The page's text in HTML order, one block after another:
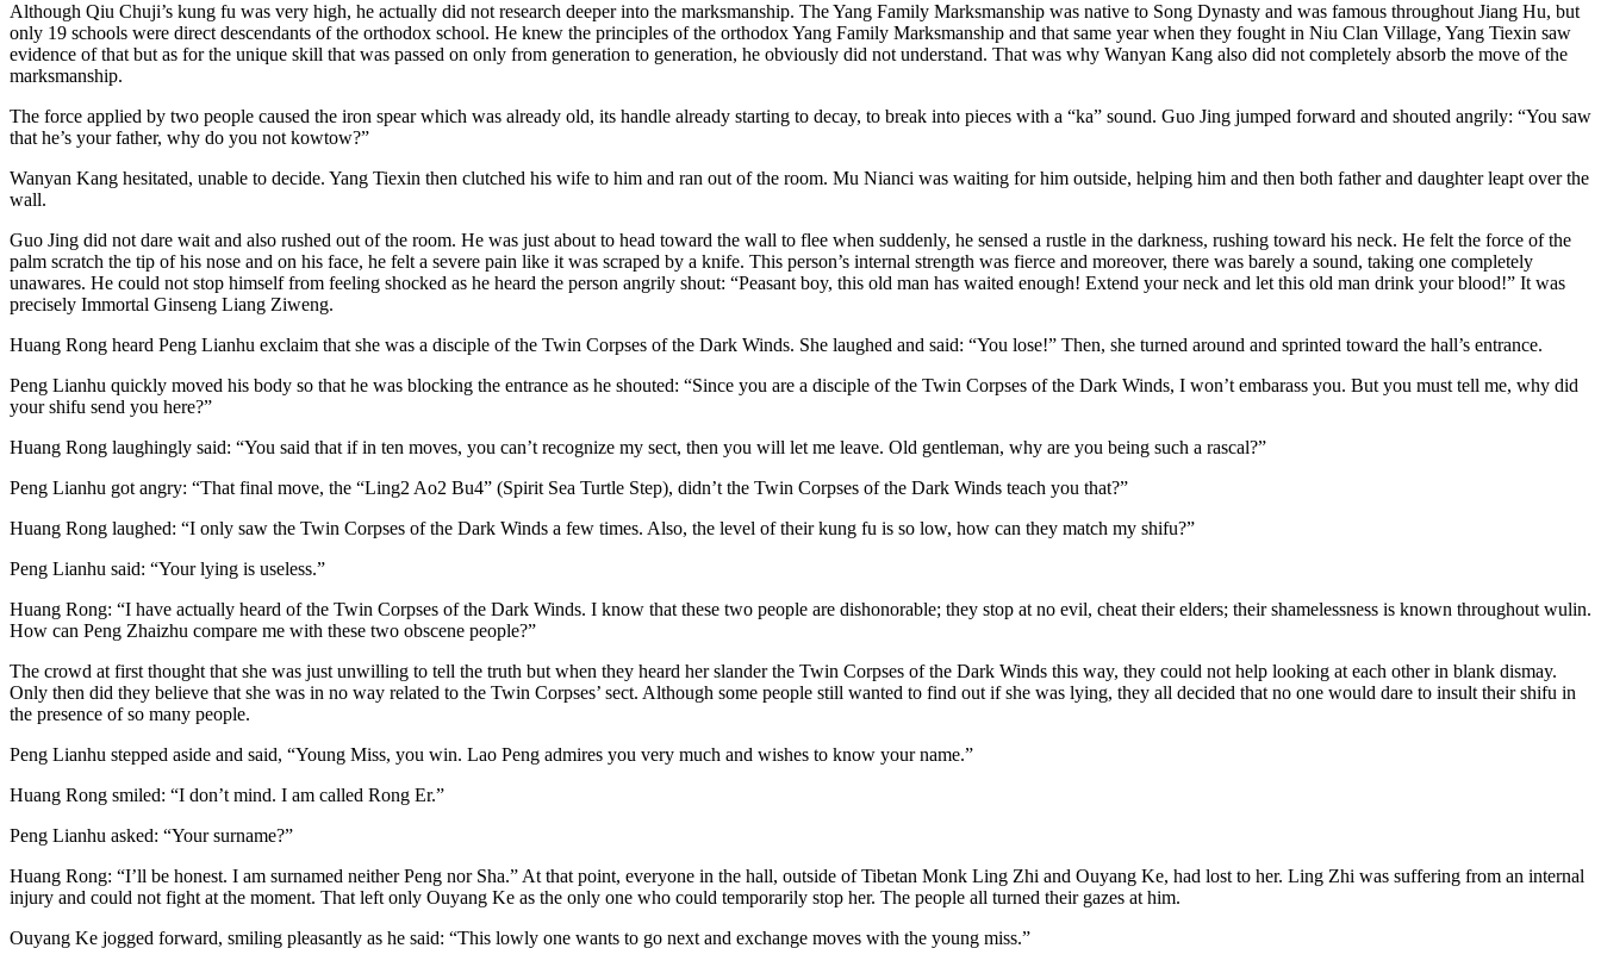
Although Qiu Chuji’s kung fu was very high, he actually did not research deeper into the marksmanship. The Yang Family Marksmanship was native to Song Dynasty and was famous throughout Jiang Hu, but
only 19 schools were direct descendants of the orthodox school. He knew the principles of the orthodox Yang Family Marksmanship and that same year when they fought in Niu Clan Village, Yang Tiexin saw
evidence of that but as for the unique skill that was passed on only from generation to generation, he obviously did not understand. That was why Wanyan Kang also did not completely absorb the move of the
marksmanship.
The force applied by two people caused the iron spear which was already old, its handle already starting to decay, to break into pieces with a “ka” sound. Guo Jing jumped forward and shouted angrily: “You saw
that he’s your father, why do you not kowtow?”
Wanyan Kang hesitated, unable to decide. Yang Tiexin then clutched his wife to him and ran out of the room. Mu Nianci was waiting for him outside, helping him and then both father and daughter leapt over the
wall.
Guo Jing did not dare wait and also rushed out of the room. He was just about to head toward the wall to flee when suddenly, he sensed a rustle in the darkness, rushing toward his neck. He felt the force of the
palm scratch the tip of his nose and on his face, he felt a severe pain like it was scraped by a knife. This person’s internal strength was fierce and moreover, there was barely a sound, taking one completely
unawares. He could not stop himself from feeling shocked as he heard the person angrily shout: “Peasant boy, this old man has waited enough! Extend your neck and let this old man drink your blood!” It was
precisely Immortal Ginseng Liang Ziweng.
Huang Rong heard Peng Lianhu exclaim that she was a disciple of the Twin Corpses of the Dark Winds. She laughed and said: “You lose!” Then, she turned around and sprinted toward the hall’s entrance.
Peng Lianhu quickly moved his body so that he was blocking the entrance as he shouted: “Since you are a disciple of the Twin Corpses of the Dark Winds, I won’t embarass you. But you must tell me, why did
your shifu send you here?”
Huang Rong laughingly said: “You said that if in ten moves, you can’t recognize my sect, then you will let me leave. Old gentleman, why are you being such a rascal?”
Peng Lianhu got angry: “That final move, the “Ling2 Ao2 Bu4” (Spirit Sea Turtle Step), didn’t the Twin Corpses of the Dark Winds teach you that?”
Huang Rong laughed: “I only saw the Twin Corpses of the Dark Winds a few times. Also, the level of their kung fu is so low, how can they match my shifu?”
Peng Lianhu said: “Your lying is useless.”
Huang Rong: “I have actually heard of the Twin Corpses of the Dark Winds. I know that these two people are dishonorable; they stop at no evil, cheat their elders; their shamelessness is known throughout wulin.
How can Peng Zhaizhu compare me with these two obscene people?”
The crowd at first thought that she was just unwilling to tell the truth but when they heard her slander the Twin Corpses of the Dark Winds this way, they could not help looking at each other in blank dismay.
Only then did they believe that she was in no way related to the Twin Corpses’ sect. Although some people still wanted to find out if she was lying, they all decided that no one would dare to insult their shifu in
the presence of so many people.
Peng Lianhu stepped aside and said, “Young Miss, you win. Lao Peng admires you very much and wishes to know your name.”
Huang Rong smiled: “I don’t mind. I am called Rong Er.”
Peng Lianhu asked: “Your surname?”
Huang Rong: “I’ll be honest. I am surnamed neither Peng nor Sha.” At that point, everyone in the hall, outside of Tibetan Monk Ling Zhi and Ouyang Ke, had lost to her. Ling Zhi was suffering from an internal
injury and could not fight at the moment. That left only Ouyang Ke as the only one who could temporarily stop her. The people all turned their gazes at him.
Ouyang Ke jogged forward, smiling pleasantly as he said: “This lowly one wants to go next and exchange moves with the young miss.”